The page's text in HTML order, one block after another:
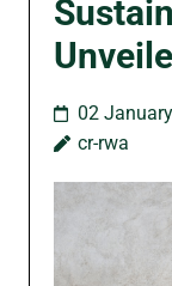
02
cr-rwa